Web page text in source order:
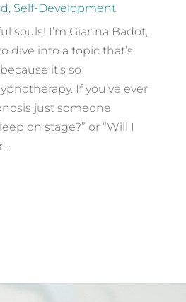
, Self-Development
souls! I’m Gianna Badot,
dive into a topic that’s
it’s so
If you’ve ever
just someone
on stage?” or “Will I